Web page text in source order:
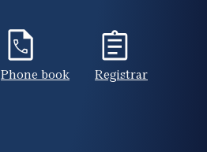
Phone book Registrar